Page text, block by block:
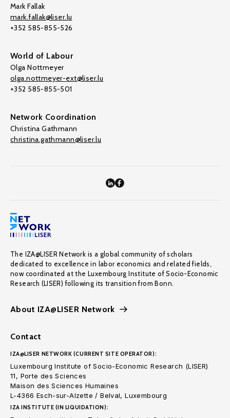
Mark Fallak
mark.fallak@liser.lu
+352 585-855-526
World of Labour
Olga Nottmeyer
olga.nottmeyer-ext@liser.lu
+352 585-855-501
Network Coordination
Christina Gathmann
christina.gathmann@liser.lu
The IZA@LISER Network is a global community of scholars
dedicated to excellence in labor economics and related fields,
now coordinated at the Luxembourg Institute of Socio-Economic
Research (LISER) following its transition from Bonn.
About IZA@LISER Network
Contact
IZA@LISER NETWORK (CURRENT SITE OPERATOR):
Luxembourg Institute of Socio-Economic Research (LISER)
11, Porte des Sciences
Maison des Sciences Humaines
L-4366 Esch-sur-Alzette / Belval, Luxembourg
IZA INSTITUTE (IN LIQUIDATION):